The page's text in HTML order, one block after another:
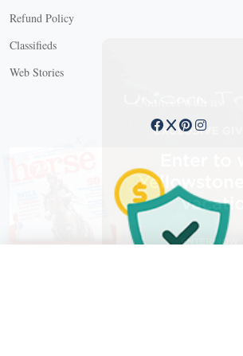
Refund Policy
Classifieds
Web Stories